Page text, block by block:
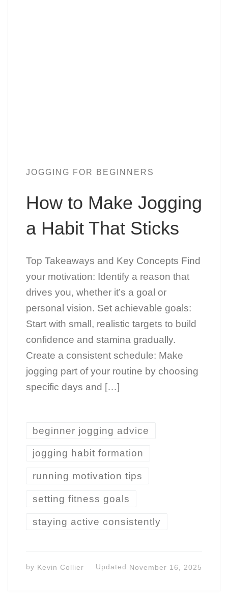
JOGGING FOR BEGINNERS
How to Make Jogging
a Habit That Sticks
Top Takeaways and Key Concepts Find
your motivation: Identify a reason that
drives you, whether it’s a goal or
personal vision. Set achievable goals:
Start with small, realistic targets to build
confidence and stamina gradually.
Create a consistent schedule: Make
jogging part of your routine by choosing
specific days and […]
beginner jogging advice
jogging habit formation
running motivation tips
setting fitness goals
staying active consistently
by Kevin Collier Updated November 16, 2025